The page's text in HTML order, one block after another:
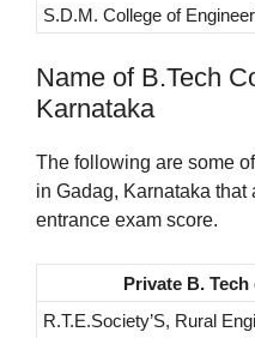
S.D.M. College of
Name of B.Tech
Karnataka
The following are some
in Gadag, Karnataka that
entrance exam score.
Private B. Tech
R.T.E.Society’S, Rural